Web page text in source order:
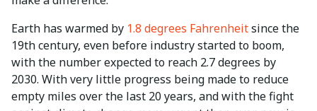
Earth has warmed by 1.8 degrees Fahrenheitsince the
19th century, even before industry started to boom,
with the number expected to reach 2.7 degrees by
2030. With very little progress being made to reduce
empty miles over the last 20 years, and with the fight